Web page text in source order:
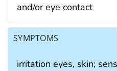
and/or eye contact
SYMPTOMS
irritation eyes, skin;